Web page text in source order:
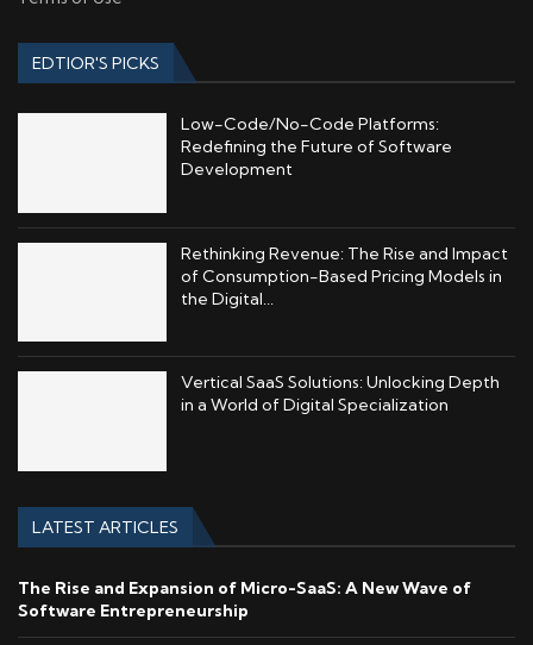
EDTIOR'S PICKS
Low-Code/No-Code Platforms:
Redefining the Future of Software
Development
Rethinking Revenue: The Rise and Impact
of Consumption-Based Pricing Models in
the Digital...
Vertical SaaS Solutions: Unlocking Depth
in a World of Digital Specialization
LATEST ARTICLES
The Rise and Expansion of Micro-SaaS: A New Wave of
Software Entrepreneurship